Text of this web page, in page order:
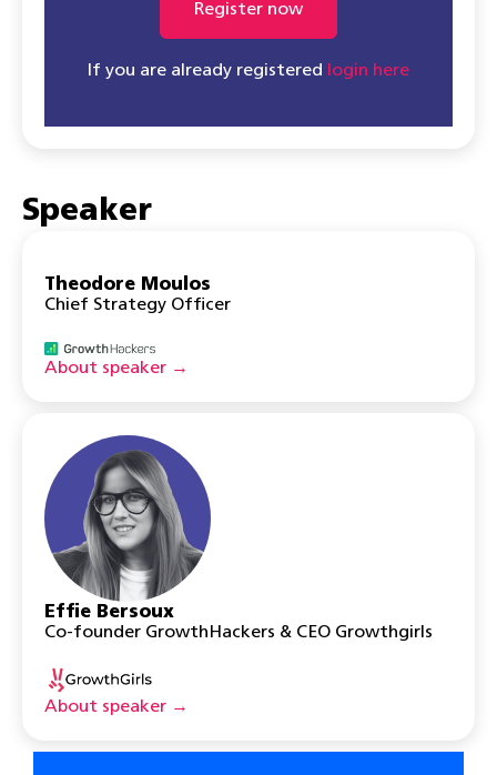
Register now
If you are already registered login here
Speaker
Theodore Moulos
Chief Strategy Officer
About speaker →
Effie Bersoux
Co-founder GrowthHackers & CEO Growthgirls
About speaker →